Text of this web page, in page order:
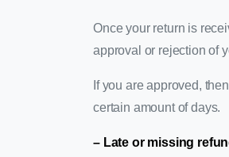
Once your return is
approval or rejection of
If you are approved,
certain amount of days.
– Late or missing